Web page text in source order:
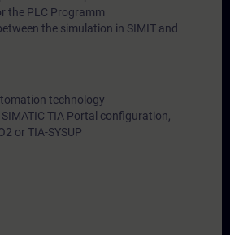
the PLC Programm
the simulation in SIMIT and
technology
TIA Portal configuration,
or TIA-SYSUP